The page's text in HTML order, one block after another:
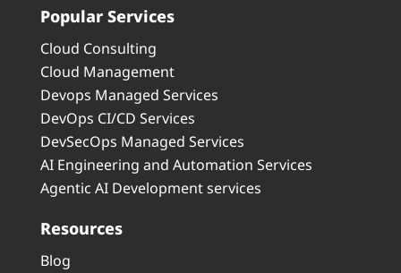
Popular Services
Cloud Consulting
Cloud Management
Devops Managed Services
DevOps CI/CD Services
DevSecOps Managed Services
AI Engineering and Automation Services
Agentic AI Development services
Resources
Blog